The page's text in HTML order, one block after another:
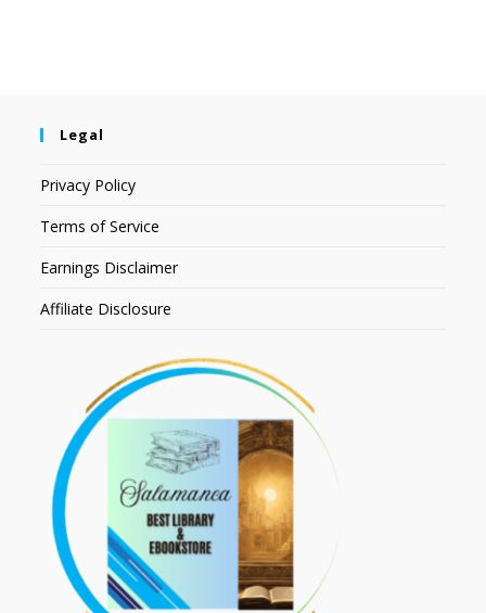
Legal
Privacy Policy
Terms of Service
Earnings Disclaimer
Affiliate Disclosure